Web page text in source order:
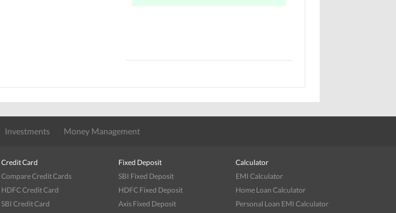
Investments Money Management
Credit Card
Compare Credit Cards
HDFC Credit Card
SBI Credit Card
Fixed Deposit
SBI Fixed Deposit
HDFC Fixed Deposit
Axis Fixed Deposit
Calculator
EMI Calculator
Home Loan Calculator
Personal Loan EMI Calculator